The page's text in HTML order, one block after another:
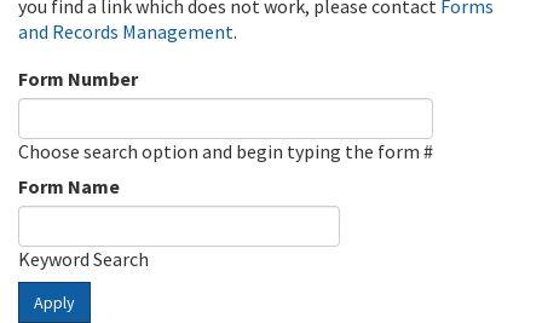
you find a link which does not work, please contact Forms
and Records Management.
Form Number
Choose search option and begin typing the form #
Form Name
Keyword Search
Apply